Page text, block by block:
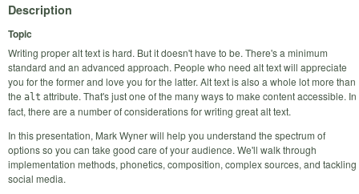
Description
Topic
Writing proper alt text is hard. But it doesn't have to be. There's a minimum
standard and an advanced approach. People who need alt text will appreciate
you for the former and love you for the latter. Alt text is also a whole lot more than
the alt attribute. That's just one of the many ways to make content accessible. In
fact, there are a number of considerations for writing great alt text.
In this presentation, Mark Wyner will help you understand the spectrum of
options so you can take good care of your audience. We'll walk through
implementation methods, phonetics, composition, complex sources, and tackling
social media.